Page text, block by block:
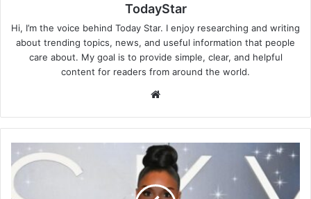
TodayStar
Hi, I’m the voice behind Today Star. I enjoy researching and writing
about trending topics, news, and useful information that people
care about. My goal is to provide simple, clear, and helpful
content for readers from around the world.
Brittany
Inge
Biography:
Age,